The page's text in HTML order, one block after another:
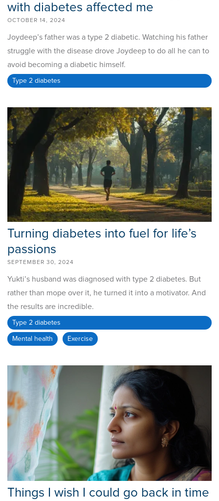
with diabetes affected me
OCTOBER 14, 2024
Joydeep’s father was a type 2 diabetic. Watching his father
struggle with the disease drove Joydeep to do all he can to
avoid becoming a diabetic himself.
Type 2 diabetes
Turning diabetes into fuel for life’s
passions
SEPTEMBER 30, 2024
Yukti’s husband was diagnosed with type 2 diabetes. But
rather than mope over it, he turned it into a motivator. And
the results are incredible.
Type 2 diabetes
Mental health Exercise
Things I wish I could go back in time